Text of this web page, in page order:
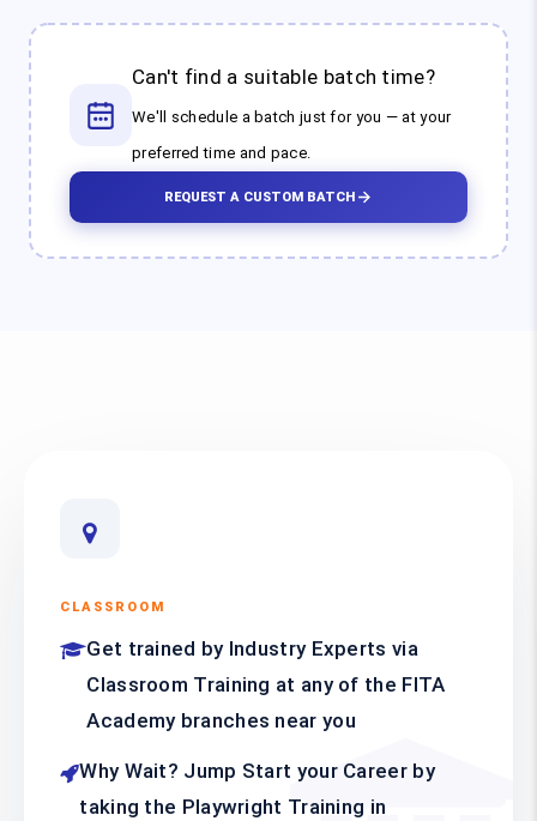
Can't find a suitable batch time?
We'll schedule a batch just for you — at your
preferred time and pace.
REQUEST A CUSTOM BATCH
CLASSROOM
Get trained by Industry Experts via
Classroom Training at any of the FITA
Academy branches near you
Why Wait? Jump Start your Career by
taking the Playwright Training in